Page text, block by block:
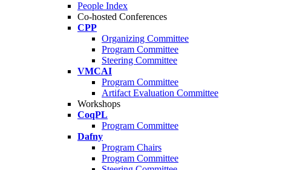
People Index
Co-hosted Conferences
CPP
Organizing Committee
Program Committee
Steering Committee
VMCAI
Program Committee
Artifact Evaluation Committee
Workshops
CoqPL
Program Committee
Dafny
Program Chairs
Program Committee